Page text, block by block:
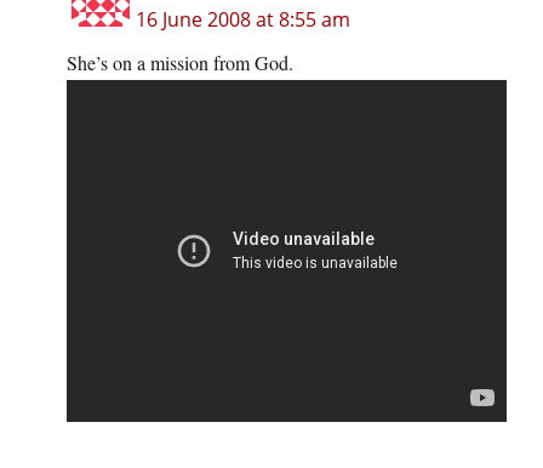
16 June 2008 at 8:55 am
She’s on a mission from God.